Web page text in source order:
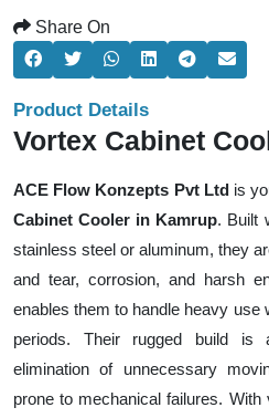
Share On
Product Details
Vortex Cabinet
ACE Flow Konzepts Pvt Ltdis
Cabinet Cooler in Kamrup. Built
stainless steel or aluminum, they
and tear, corrosion, and harsh
enables them to handle heavy use
periods. Their rugged build is
elimination of unnecessary
prone to mechanical failures.